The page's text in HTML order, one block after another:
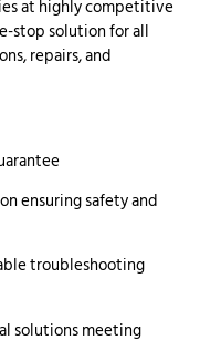
at highly competitive
stop solution for all
repairs, and
ensuring safety and
troubleshooting
solutions meeting